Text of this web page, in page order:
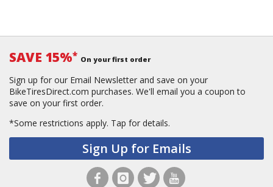
SAVE 15%* On your first order
Sign up for our Email Newsletter and save on your
BikeTiresDirect.com purchases. We'll email you a coupon to
save on your first order.
*Some restrictions apply. Tap for details.
Sign Up for Emails